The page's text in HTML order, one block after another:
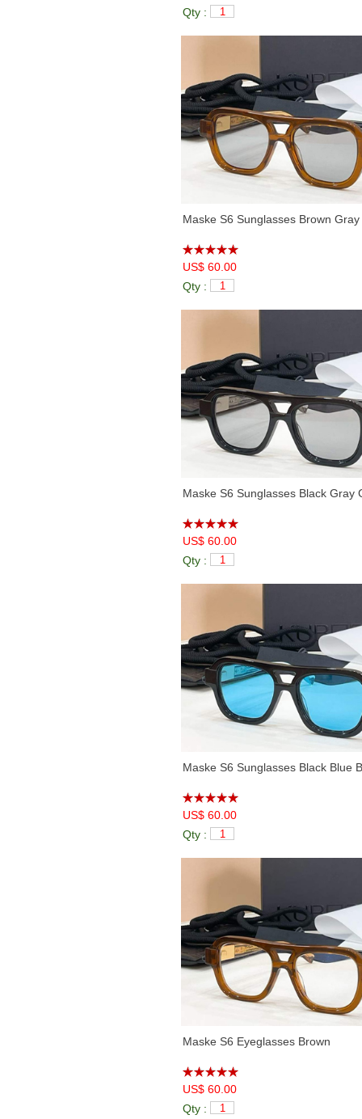
Qty :
Maske S6 Sunglasses Brown Gray
US$ 60.00
Qty :
Maske S6 Sunglasses Black Gray
US$ 60.00
Qty :
Maske S6 Sunglasses Black Blue
US$ 60.00
Qty :
Maske S6 Eyeglasses Brown
US$ 60.00
Qty :